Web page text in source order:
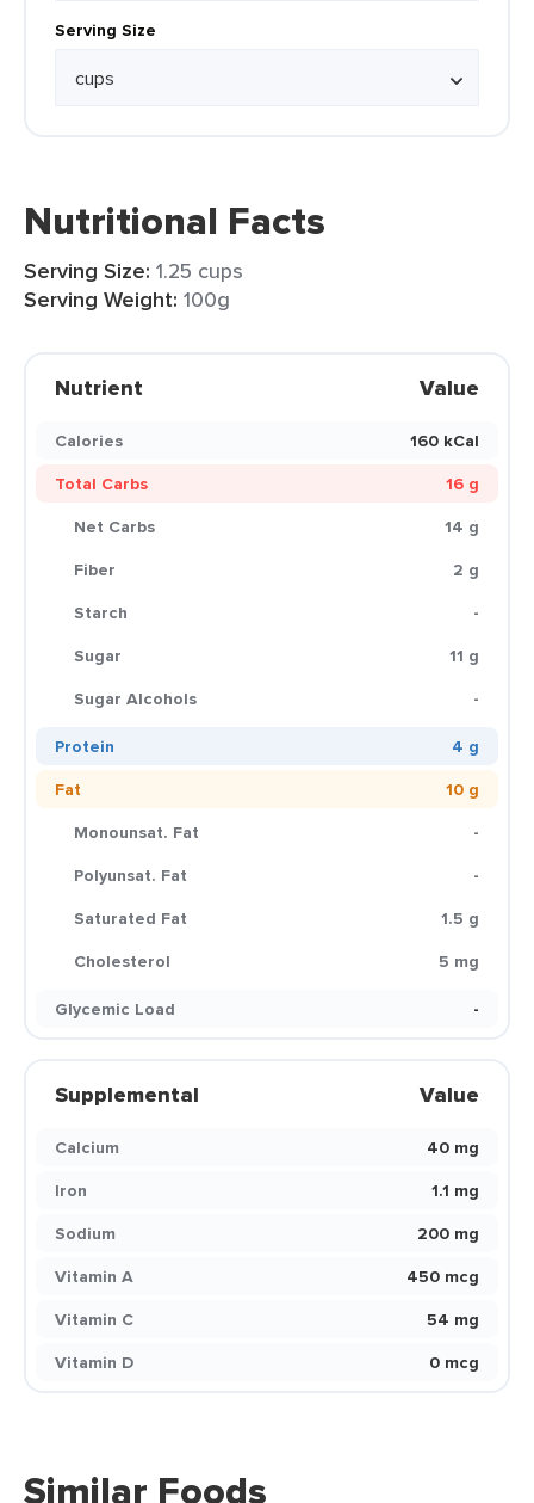
Serving Size
Nutritional Facts
Serving Size: 1.25 cups
Serving Weight: 100g
Nutrient Value
Calories
160 kCal
Total Carbs
16 g
Net Carbs
14 g
Fiber
2 g
Starch
-
Sugar
11 g
Sugar Alcohols
-
Protein
4 g
Fat
10 g
Monounsat. Fat
-
Polyunsat. Fat
-
Saturated Fat
1.5 g
Cholesterol
5 mg
Glycemic Load
-
Supplemental Value
Calcium
40 mg
Iron
1.1 mg
Sodium
200 mg
Vitamin A
450 mcg
Vitamin C
54 mg
Vitamin D
0 mcg
Similar Foods